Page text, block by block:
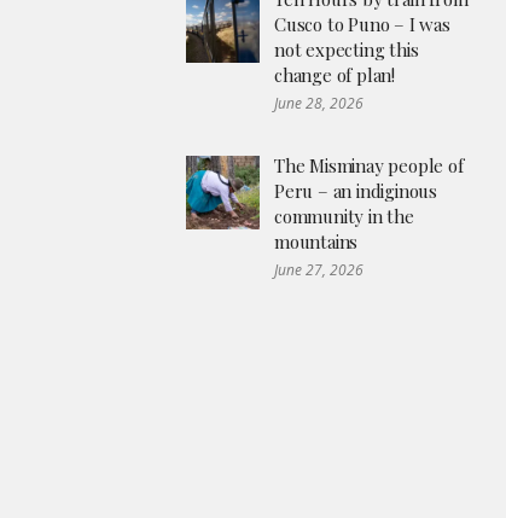
Cusco to Puno – I was
not expecting this
change of plan!
June 28, 2026
The Misminay people of
Peru – an indiginous
community in the
mountains
June 27, 2026